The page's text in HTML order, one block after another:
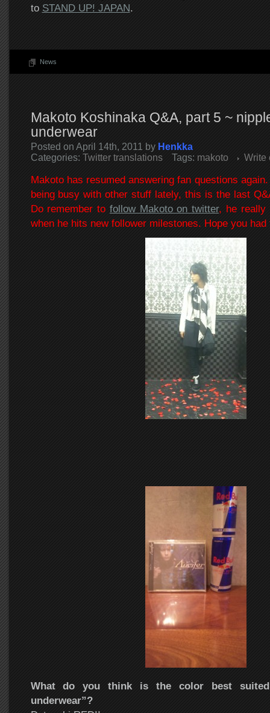
to STAND UP! JAPAN.
News
Makoto Koshinaka Q&A, part 5 ~
underwear
Posted on April 14th, 2011 by Henkka
Categories: Twitter translations Tags: makoto Write
Makoto has resumed answering fan questions
being busy with other stuff lately, this is the last
Do remember to follow Makoto on twitter, he really
when he hits new follower milestones. Hope you
What do you think is the color best
underwear”?